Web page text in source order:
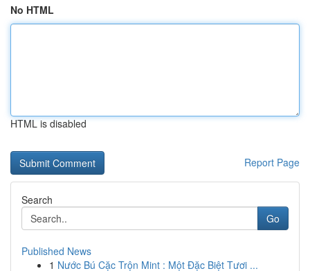
No HTML
HTML is disabled
Report Page
Search
Go
Published News
1 Nước Bú Cặc Trộn Mint : Một Đặc Biệt Tươi ...